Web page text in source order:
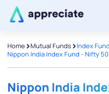
Home >Mutual Funds>Index
Nippon India Index Fund - Nifty 50
Nippon India
Thanks for
We will